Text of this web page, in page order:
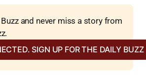
Buzz and never miss a story from
SIGN UP FOR THE DAILY